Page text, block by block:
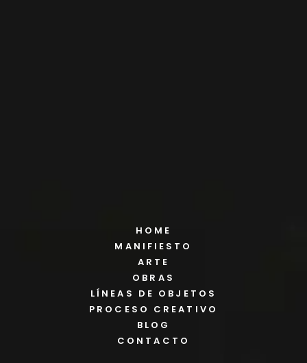
HOME
MANIFIESTO
ARTE
OBRAS
LÍNEAS DE OBJETOS
PROCESO CREATIVO
BLOG
CONTACTO